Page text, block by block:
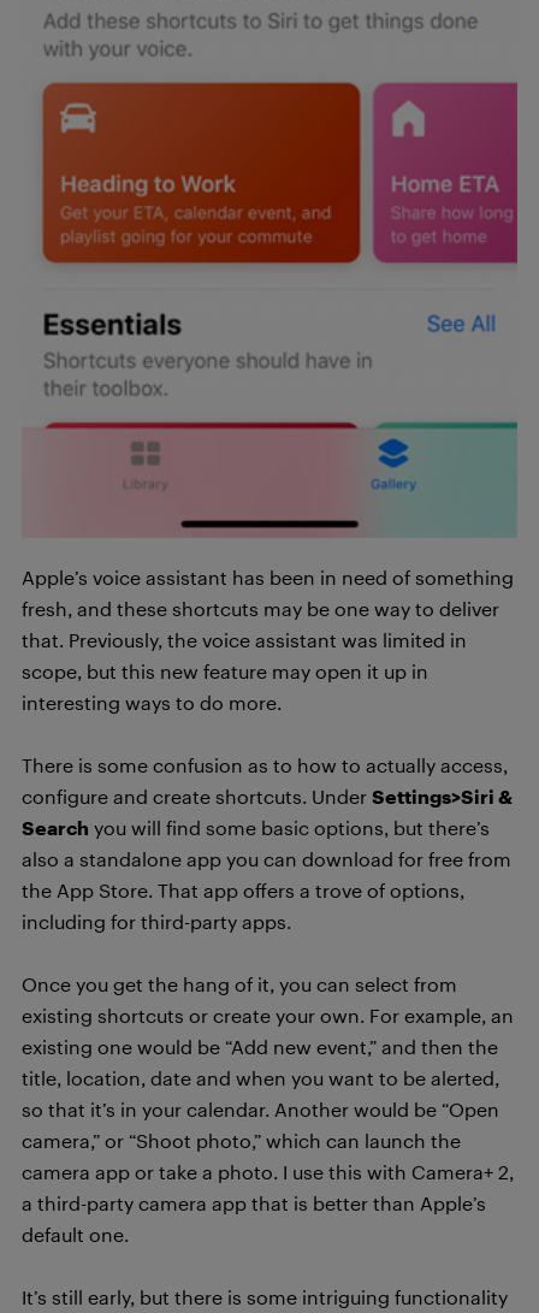
Apple’s voice assistant has been in need of something
fresh, and these shortcuts may be one way to deliver
that. Previously, the voice assistant was limited in
scope, but this new feature may open it up in
interesting ways to do more.
There is some confusion as to how to actually access,
configure and create shortcuts. Under Settings>Siri &
Search you will find some basic options, but there’s
also a standalone app you can download for free from
the App Store. That app offers a trove of options,
including for third-party apps.
Once you get the hang of it, you can select from
existing shortcuts or create your own. For example, an
existing one would be “Add new event,” and then the
title, location, date and when you want to be alerted,
so that it’s in your calendar. Another would be “Open
camera,” or “Shoot photo,” which can launch the
camera app or take a photo. I use this with Camera+ 2,
a third-party camera app that is better than Apple’s
default one.
It’s still early, but there is some intriguing functionality